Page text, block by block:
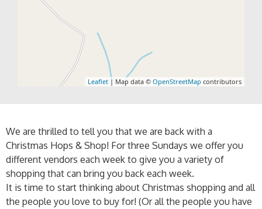
Leaflet | Map data © OpenStreetMap contributors
We are thrilled to tell you that we are back with a
Christmas Hops & Shop! For three Sundays we offer you
different vendors each week to give you a variety of
shopping that can bring you back each week.
It is time to start thinking about Christmas shopping and all
the people you love to buy for! (Or all the people you have